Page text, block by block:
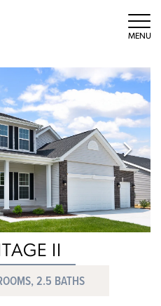
II
2.5 BATHS